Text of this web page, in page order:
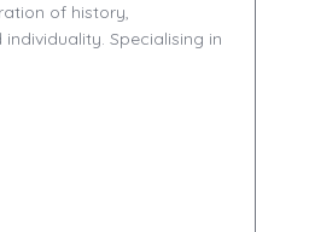
of history,
Specialising in